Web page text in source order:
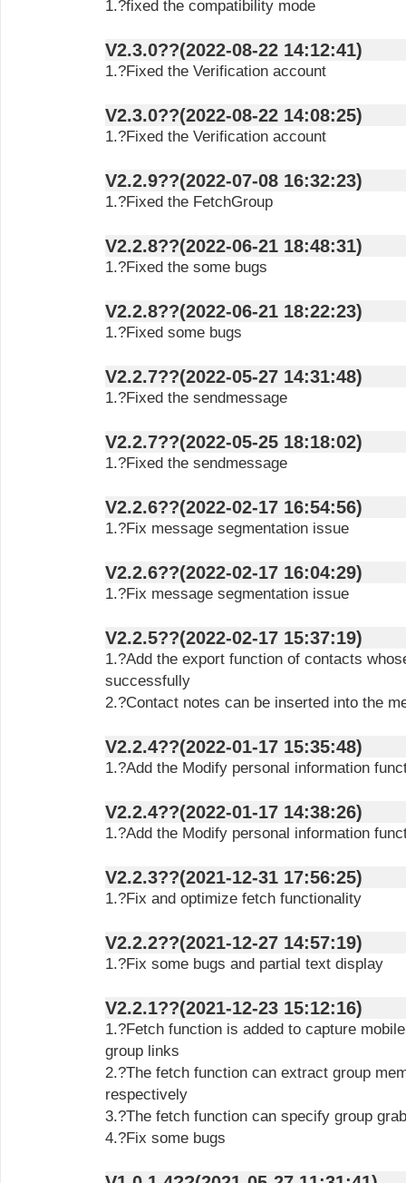
1.?fixed the compatibility mode
V2.3.0??(2022-08-22 14:12:41)
1.?Fixed the Verification account
V2.3.0??(2022-08-22 14:08:25)
1.?Fixed the Verification account
V2.2.9??(2022-07-08 16:32:23)
1.?Fixed the FetchGroup
V2.2.8??(2022-06-21 18:48:31)
1.?Fixed the some bugs
V2.2.8??(2022-06-21 18:22:23)
1.?Fixed some bugs
V2.2.7??(2022-05-27 14:31:48)
1.?Fixed the sendmessage
V2.2.7??(2022-05-25 18:18:02)
1.?Fixed the sendmessage
V2.2.6??(2022-02-17 16:54:56)
1.?Fix message segmentation issue
V2.2.6??(2022-02-17 16:04:29)
1.?Fix message segmentation issue
V2.2.5??(2022-02-17 15:37:19)
1.?Add the export function of contacts
successfully
2.?Contact notes can be inserted into the
V2.2.4??(2022-01-17 15:35:48)
1.?Add the Modify personal information
V2.2.4??(2022-01-17 14:38:26)
1.?Add the Modify personal information
V2.2.3??(2021-12-31 17:56:25)
1.?Fix and optimize fetch functionality
V2.2.2??(2021-12-27 14:57:19)
1.?Fix some bugs and partial text display
V2.2.1??(2021-12-23 15:12:16)
1.?Fetch function is added to capture
group links
2.?The fetch function can extract group
respectively
3.?The fetch function can specify group grab
4.?Fix some bugs